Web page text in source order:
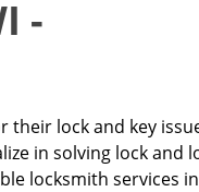
-
lock and key
in solving lock and
locksmith services